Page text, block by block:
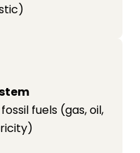
fuels (gas, oil,